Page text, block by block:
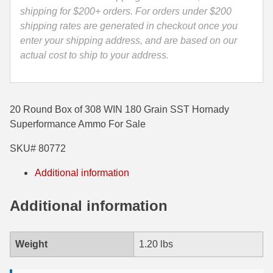
35 Whelen Ammo
35 Remington Ammo
400 Legend
444 Marlin Ammo
450 Bushmaster Ammo
6mm Creedmoor
quantity
shipping for $200+ orders. For orders under $200
shipping rates are generated in checkout once you
enter your shipping address, and are based on our
actual cost to ship to your address.
20 Round Box of 308 WIN 180 Grain SST Hornady
Superformance Ammo For Sale
SKU# 80772
Additional information
Additional information
Weight 1.20 lbs